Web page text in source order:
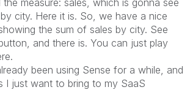
city. Here it is. So, we have a nice
the sum of sales by city. See
and there is. You can just play
been using Sense for a while, and
I just want to bring to my SaaS